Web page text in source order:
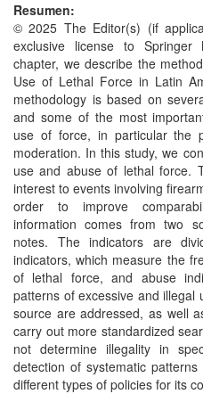
Resumen:
© 2025 The Editor(s) (if
exclusive license to Springer
chapter, we describe the
Use of Lethal Force in Latin
methodology is based on
and some of the most
use of force, in particular the
moderation. In this study, we
use and abuse of lethal force.
interest to events involving
order to improve
information comes from two
notes. The indicators are
indicators, which measure the
of lethal force, and abuse
patterns of excessive and illegal
source are addressed, as well
carry out more standardized
not determine illegality in
detection of systematic
different types of policies for its